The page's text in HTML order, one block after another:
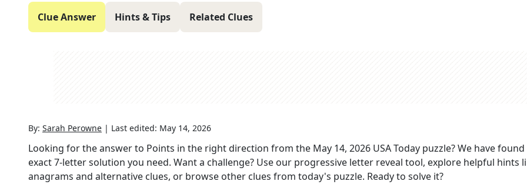
Clue Answer Hints & Tips Related Clues
By: Sarah Perowne | Last edited: May 14, 2026
Looking for the answer to Points in the right direction from the May 14, 2026 USA Today puzzle? We have
exact7-letter solution you need. Want a challenge? Use our progressive letter reveal tool, explore helpful hints
anagrams and alternative clues, or browse other clues from today's puzzle. Ready to solve it?